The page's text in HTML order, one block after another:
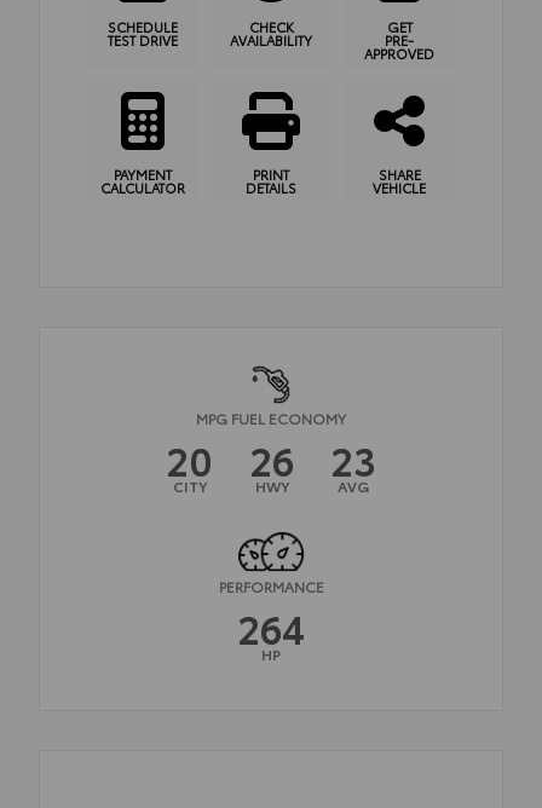
SCHEDULE
TEST DRIVE
CHECK
AVAILABILITY
GET
PRE-
APPROVED
PAYMENT
CALCULATOR
PRINT
DETAILS
SHARE
VEHICLE
MPG FUEL ECONOMY
20
CITY 26
HWY 23
AVG
PERFORMANCE
264
HP